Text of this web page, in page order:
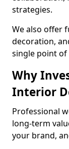
strategies.
We also offer
decoration,
single point
Why
Interior
Professional
long-term
your brand,